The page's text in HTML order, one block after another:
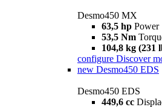
Desmo450 MX
63,5 hp Power
53,5 Nm
104,8 kg (231
configure Discover
new Desmo450 EDS
Desmo450 EDS
449,6 cc